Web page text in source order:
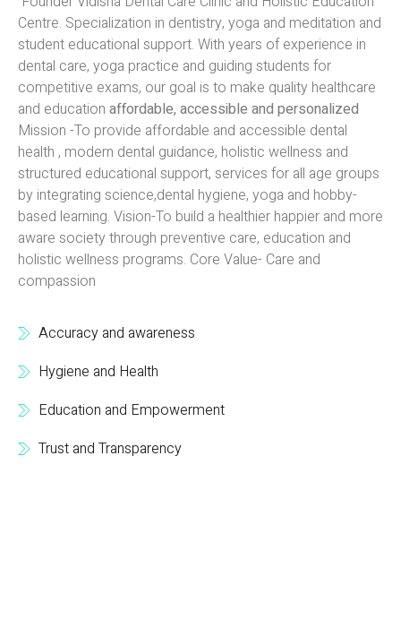
Centre. Specialization in dentistry, yoga and meditation and
student educational support. With years of experience in
dental care, yoga practice and guiding students for
competitive exams, our goal is to make quality healthcare
and education affordable, accessible and personalized
Mission -To provide affordable and accessible dental
health , modern dental guidance, holistic wellness and
structured educational support, services for all age groups
by integrating science,dental hygiene, yoga and hobby-
based learning. Vision-To build a healthier happier and more
aware society through preventive care, education and
holistic wellness programs. Core Value- Care and
compassion
Accuracy and awareness
Hygiene and Health
Education and Empowerment
Trust and Transparency